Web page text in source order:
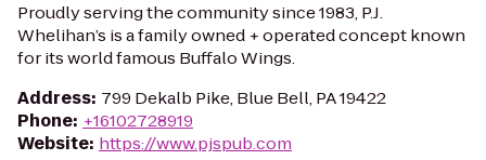
Proudly serving the community since 1983, P.J.
Whelihan’s is a family owned + operated concept known
for its world famous Buffalo Wings.
Address: 799 Dekalb Pike, Blue Bell, PA 19422
Phone: +16102728919
Website: https://www.pjspub.com